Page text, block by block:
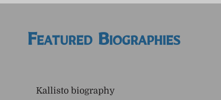
Featured Biographies
Kallisto biography